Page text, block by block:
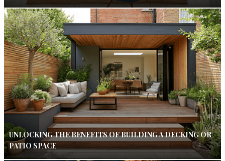
UNLOCKING THE BENEFITS OF BUILDING A DECKING OR
PATIO SPACE